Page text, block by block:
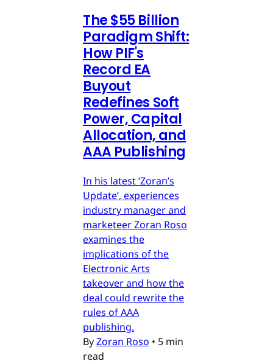
The $55 Billion
Paradigm Shift:
How PIF's
Record EA
Buyout
Redefines Soft
Power, Capital
Allocation, and
AAA Publishing
In his latest ‘Zoran’s
Update’, experiences
industry manager and
marketeer Zoran Roso
examines the
implications of the
Electronic Arts
takeover and how the
deal could rewrite the
rules of AAA
publishing.
ByZoran Roso • 5 min
read